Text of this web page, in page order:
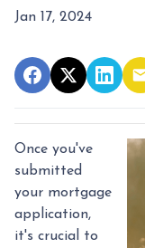
Jan 17, 2024
Once you've
submitted
your mortgage
application,
it's crucial to